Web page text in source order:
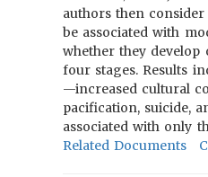
authors then
be associated with
whether they
four stages. Results
—increased cultural
pacification, suicide,
associated with only
Related Documents